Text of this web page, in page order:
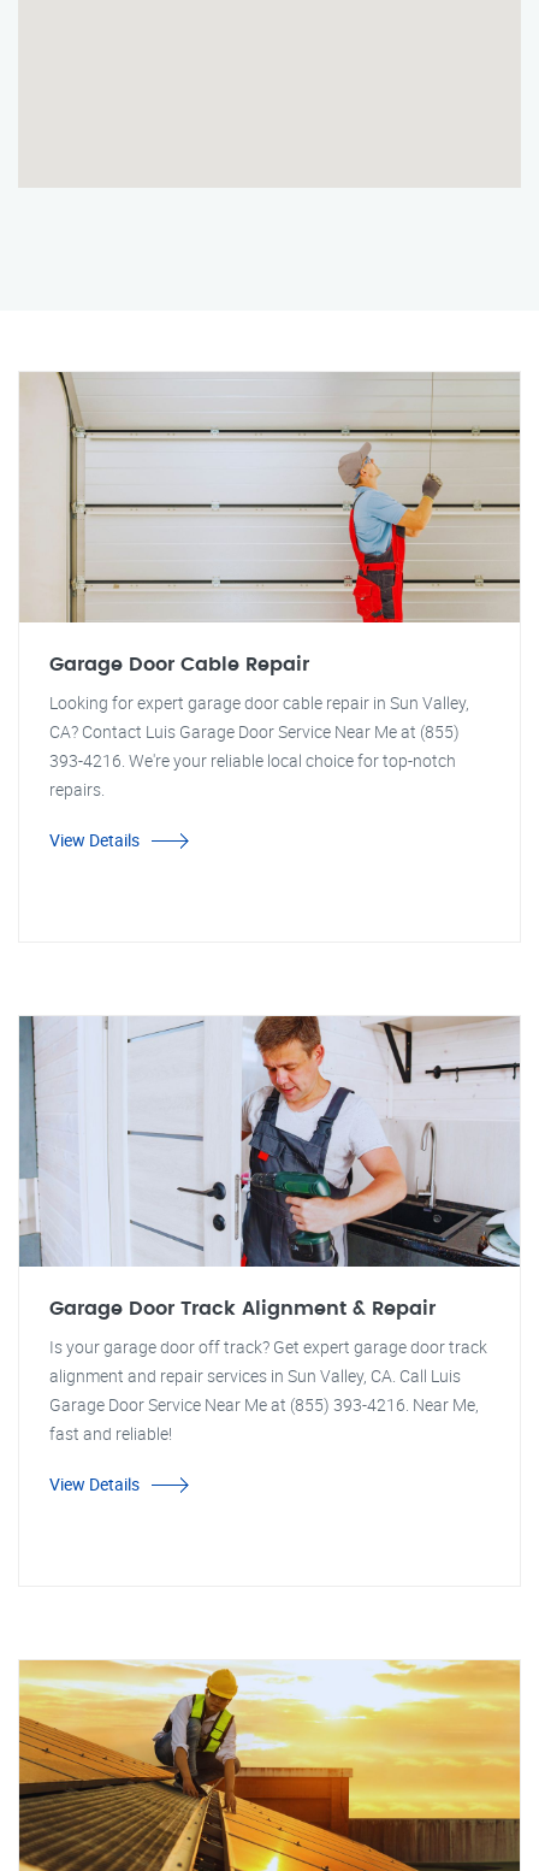
Garage Door Cable Repair
Looking for expert garage door cable repair in Sun Valley,
CA? Contact Luis Garage Door Service Near Me at (855)
393-4216. We're your reliable local choice for top-notch
repairs.
View Details
Garage Door Track Alignment & Repair
Is your garage door off track? Get expert garage door track
alignment and repair services in Sun Valley, CA. Call Luis
Garage Door Service Near Me at (855) 393-4216. Near Me,
fast and reliable!
View Details